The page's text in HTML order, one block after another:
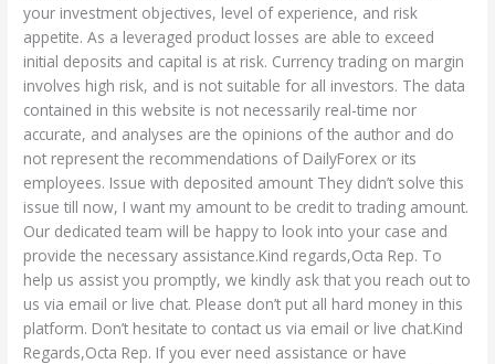
your investment objectives, level of experience, and risk
appetite. As a leveraged product losses are able to exceed
initial deposits and capital is at risk. Currency trading on margin
involves high risk, and is not suitable for all investors. The data
contained in this website is not necessarily real-time nor
accurate, and analyses are the opinions of the author and do
not represent the recommendations of DailyForex or its
employees. Issue with deposited amount They didn’t solve this
issue till now, I want my amount to be credit to trading amount.
Our dedicated team will be happy to look into your case and
provide the necessary assistance.Kind regards,Octa Rep. To
help us assist you promptly, we kindly ask that you reach out to
us via email or live chat. Please don’t put all hard money in this
platform. Don’t hesitate to contact us via email or live chat.Kind
Regards,Octa Rep. If you ever need assistance or have